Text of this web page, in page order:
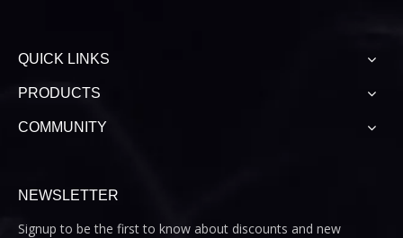
QUICK LINKS
PRODUCTS
COMMUNITY
NEWSLETTER
Signup to be the first to know about discounts and new